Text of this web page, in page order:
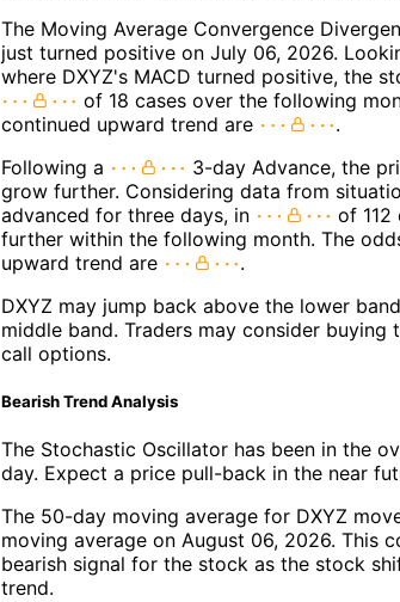
The Moving Average Convergence
just turned positive on July 06, 2026.
where DXYZ's MACD turned positive, the
of 18 cases over the following
continued upward trend are
.
Following a
3-day Advance, the
grow further. Considering data from
advanced for three days, in
of 112
further within the following month. The
upward trend are
.
DXYZ may jump back above the lower
middle band. Traders may consider buying
call options.
Bearish Trend Analysis
The Stochastic Oscillator has been in the
day. Expect a price pull-back in the near
The 50-day moving average for DXYZ
moving average on August 06, 2026. This
bearish signal for the stock as the stock
trend.